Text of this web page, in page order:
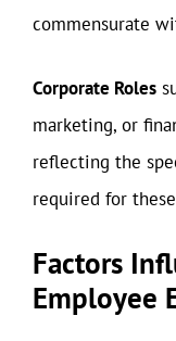
commensurate
Corporate Roles
marketing, or
reflecting the
required for
Factors
Employee